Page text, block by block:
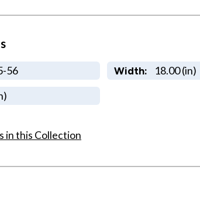
56 Width: 18.00 (in)
in this Collection